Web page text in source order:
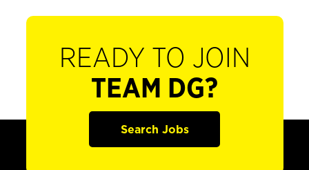
READY TO JOIN
TEAM DG?
Search Jobs